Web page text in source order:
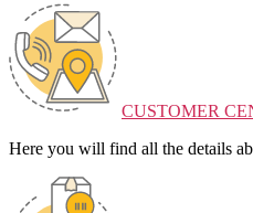
CUSTOMER
Here you will find all the details